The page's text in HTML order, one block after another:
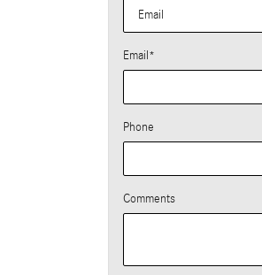
Email *
Phone
Comments